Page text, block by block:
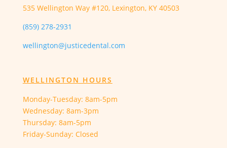
535 Wellington Way #120, Lexington, KY 40503
(859) 278-2931
wellington@justicedental.com
WELLINGTON HOURS
Monday-Tuesday: 8am-5pm
Wednesday: 8am-3pm
Thursday: 8am-5pm
Friday-Sunday: Closed